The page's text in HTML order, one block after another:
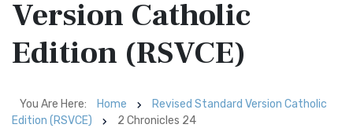
Version Catholic
Edition (RSVCE)
You Are Here: Home
Revised Standard Version Catholic
Edition (RSVCE)
2 Chronicles 24